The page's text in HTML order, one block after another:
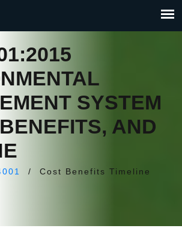
SYSTEM
AND
/ Cost Benefits Timeline